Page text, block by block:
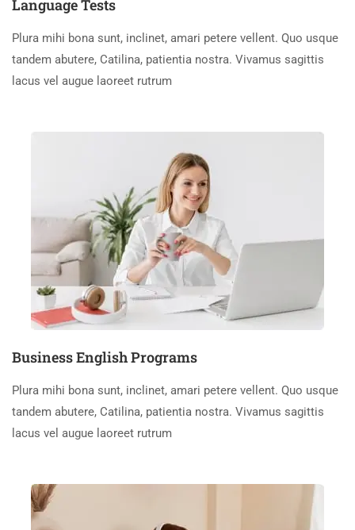
Language Tests
Plura mihi bona sunt, inclinet, amari petere vellent. Quo usque
tandem abutere, Catilina, patientia nostra. Vivamus sagittis
lacus vel augue laoreet rutrum
Business English Programs
Plura mihi bona sunt, inclinet, amari petere vellent. Quo usque
tandem abutere, Catilina, patientia nostra. Vivamus sagittis
lacus vel augue laoreet rutrum